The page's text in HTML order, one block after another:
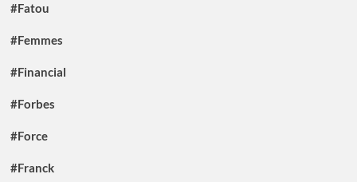
#Fatou
#Femmes
#Financial
#Forbes
#Force
#Franck